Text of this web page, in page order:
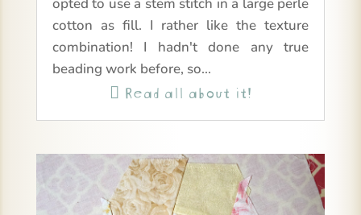
cotton as fill. I rather like the texture
combination! I hadn't done any true
beading work before, so...
 Read all about it!